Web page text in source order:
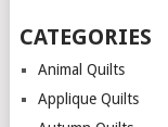
CATEGORIES
Animal Quilts
Applique Quilts